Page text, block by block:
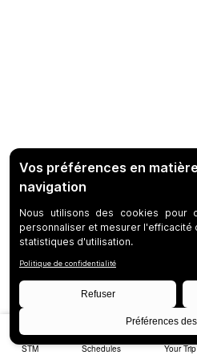
STM Schedules Your Trip